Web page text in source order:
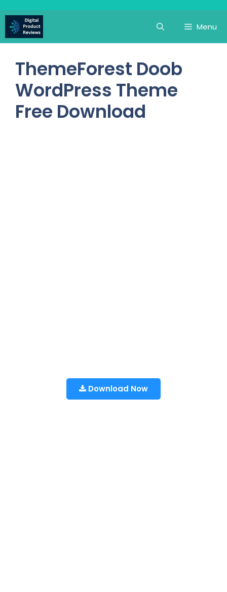
to
content
Menu
ThemeForest Doob
WordPress Theme
Free Download
Download Now